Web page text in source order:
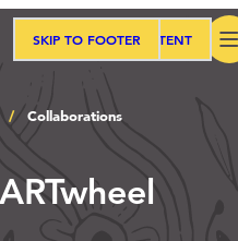
SKIP TO MAIN CONTENT
SKIP TO FOOTER
Collaborations